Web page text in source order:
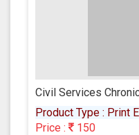
Civil Services
Product Type : Print
Price :
150